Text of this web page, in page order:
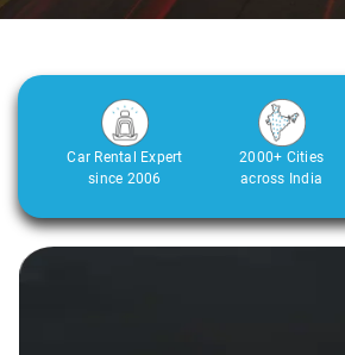
Car Rental Expert
since 2006
2000+ Cities
across India